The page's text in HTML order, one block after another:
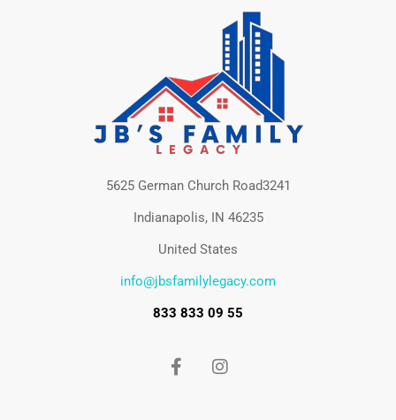
5625 German Church Road3241
Indianapolis, IN 46235
United States
info@jbsfamilylegacy.com
833 833 09 55